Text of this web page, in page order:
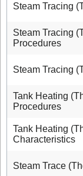
Steam Tracing
Steam Tracing
Procedures
Steam Tracing
Tank Heating
Procedures
Tank Heating
Characteristics
Steam Trace